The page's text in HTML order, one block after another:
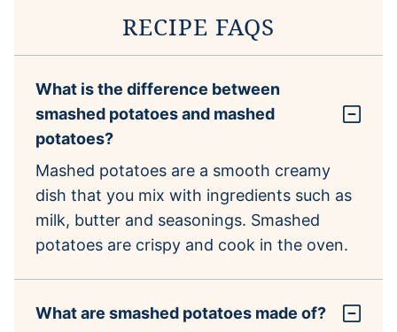
RECIPE FAQS
What is the difference between
smashed potatoes and mashed
potatoes?
Mashed potatoes are a smooth creamy
dish that you mix with ingredients such as
milk, butter and seasonings. Smashed
potatoes are crispy and cook in the oven.
What are smashed potatoes made of?